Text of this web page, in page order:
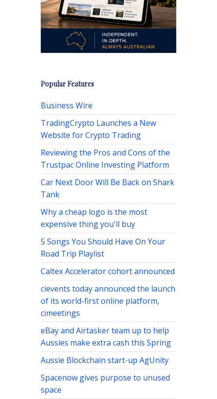
Popular Features
Business Wire
TradingCrypto Launches a New
Website for Crypto Trading
Reviewing the Pros and Cons of the
Trustpac Online Investing Platform
Car Next Door Will Be Back on Shark
Tank
Why a cheap logo is the most
expensive thing you'll buy
5 Songs You Should Have On Your
Road Trip Playlist
Caltex Accelerator cohort announced
cievents today announced the launch
of its world-first online platform,
cimeetings
eBay and Airtasker team up to help
Aussies make extra cash this Spring
Aussie Blockchain start-up AgUnity
Spacenow gives purpose to unused
space